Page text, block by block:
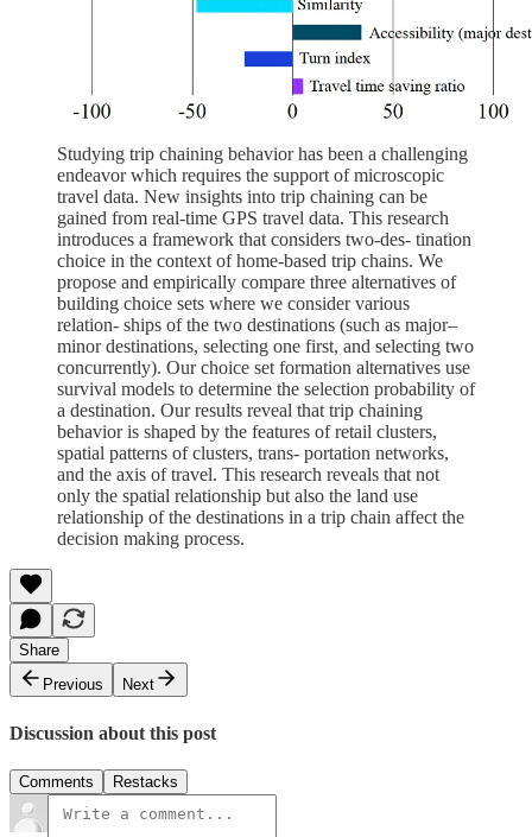
Studying trip chaining behavior has been a challenging
endeavor which requires the support of microscopic
travel data. New insights into trip chaining can be
gained from real-time GPS travel data. This research
introduces a framework that considers two-des- tination
choice in the context of home-based trip chains. We
propose and empirically compare three alternatives of
building choice sets where we consider various
relation- ships of the two destinations (such as major–
minor destinations, selecting one first, and selecting two
concurrently). Our choice set formation alternatives use
survival models to determine the selection probability of
a destination. Our results reveal that trip chaining
behavior is shaped by the features of retail clusters,
spatial patterns of clusters, trans- portation networks,
and the axis of travel. This research reveals that not
only the spatial relationship but also the land use
relationship of the destinations in a trip chain affect the
decision making process.
Share
Previous
Next
Discussion about this post
Comments Restacks